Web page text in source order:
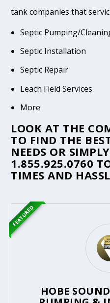
tank companies that
Septic Pumping/
Septic Installation
Septic Repair
Leach Field Services
More
LOOK AT THE
TO FIND THE
NEEDS OR
1.855.925.0760
TIMES AND
HOBE
FEATURED